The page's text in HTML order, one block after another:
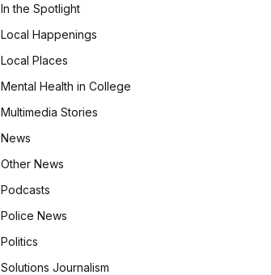
In the Spotlight
Local Happenings
Local Places
Mental Health in College
Multimedia Stories
News
Other News
Podcasts
Police News
Politics
Solutions Journalism